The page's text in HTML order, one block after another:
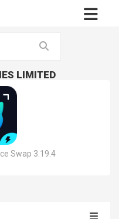
LIMITED
Swap 3.19.4